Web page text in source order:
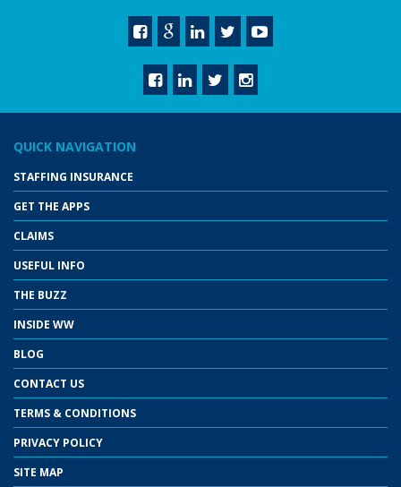
QUICK NAVIGATION
STAFFING INSURANCE
GET THE APPS
CLAIMS
USEFUL INFO
THE BUZZ
INSIDE WW
BLOG
CONTACT US
TERMS & CONDITIONS
PRIVACY POLICY
SITE MAP